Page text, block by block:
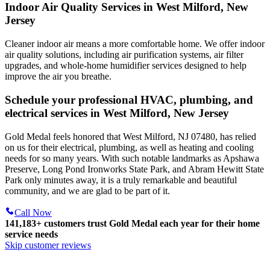
Indoor Air Quality Services in West Milford, New
Jersey
Cleaner indoor air means a more comfortable home. We offer indoor
air quality solutions, including air purification systems, air filter
upgrades, and whole-home humidifier services designed to help
improve the air you breathe.
Schedule your professional HVAC, plumbing, and
electrical services in West Milford, New Jersey
Gold Medal feels honored that West Milford, NJ 07480, has relied
on us for their electrical, plumbing, as well as heating and cooling
needs for so many years. With such notable landmarks as Apshawa
Preserve, Long Pond Ironworks State Park, and Abram Hewitt State
Park only minutes away, it is a truly remarkable and beautiful
community, and we are glad to be part of it.
Call Now
141,183+ customers trust Gold Medal each year for their home
service needs
Skip customer reviews